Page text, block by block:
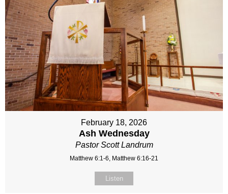
February 18, 2026
Ash Wednesday
Pastor Scott Landrum
Matthew 6:1-6, Matthew 6:16-21
Listen